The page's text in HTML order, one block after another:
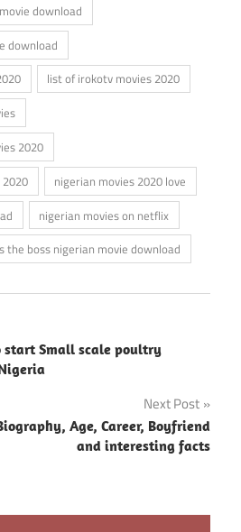
download
download
list of irokotv movies 2020
2020
nigerian movies 2020 love
nigerian movies on netflix
the boss nigerian movie download
start Small scale poultry
Next Post
Age, Career, Boyfriend
and interesting facts